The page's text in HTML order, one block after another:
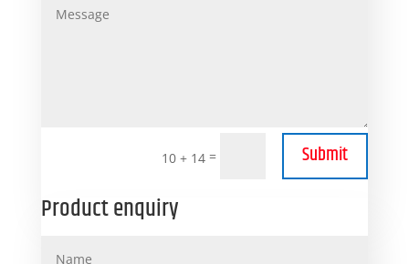
10 + 14 = Submit
Product enquiry